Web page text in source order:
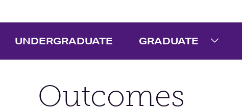
UNDERGRADUATE GRADUATE
Outcomes